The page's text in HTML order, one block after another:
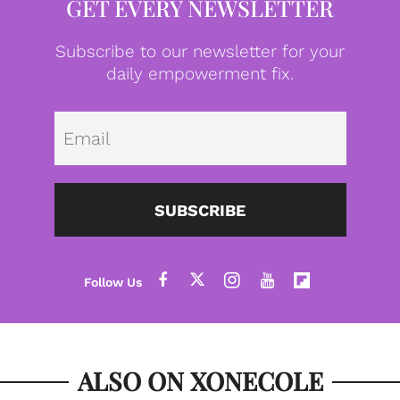
GET EVERY NEWSLETTER
Subscribe to our newsletter for your
daily empowerment fix.
SUBSCRIBE
ALSO ON XONECOLE